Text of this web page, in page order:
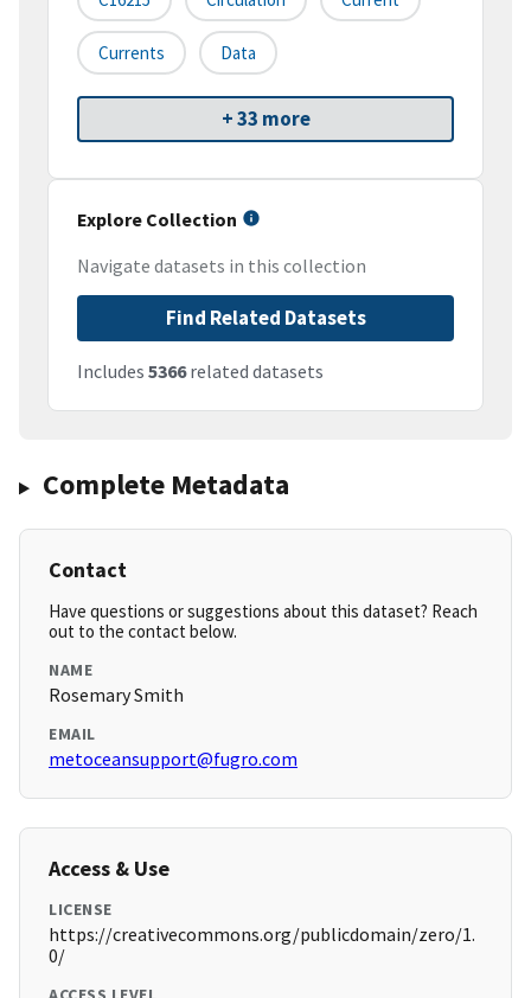
Currents Data
+ 33 more
Explore Collection
Navigate datasets in this collection
Find Related Datasets
Includes 5366related datasets
Complete Metadata
Contact
Have questions or suggestions about this dataset? Reach
out to the contact below.
NAME
Rosemary Smith
EMAIL
metoceansupport@fugro.com
Access & Use
LICENSE
https://creativecommons.org/publicdomain/zero/1.
0/